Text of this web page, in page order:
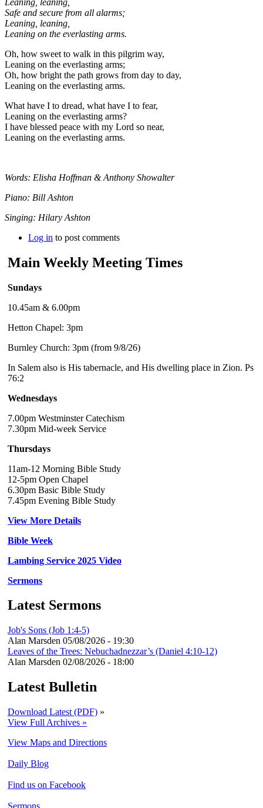
Safe and secure from all alarms;
Leaning, leaning,
Leaning on the everlasting arms.
Oh, how sweet to walk in this pilgrim way,
Leaning on the everlasting arms;
Oh, how bright the path grows from day to day,
Leaning on the everlasting arms.
What have I to dread, what have I to fear,
Leaning on the everlasting arms?
I have blessed peace with my Lord so near,
Leaning on the everlasting arms.
Words: Elisha Hoffman & Anthony Showalter
Piano: Bill Ashton
Singing: Hilary Ashton
Log in to post comments
Main Weekly Meeting Times
Sundays
10.45am & 6.00pm
Hetton Chapel: 3pm
Burnley Church: 3pm (from 9/8/26)
In Salem also is His tabernacle, and His dwelling place in Zion. Ps
76:2
Wednesdays
7.00pm Westminster Catechism
7.30pm Mid-week Service
Thursdays
11am-12 Morning Bible Study
12-5pm Open Chapel
6.30pm Basic Bible Study
7.45pm Evening Bible Study
View More Details
Bible Week
Lambing Service 2025 Video
Sermons
Latest Sermons
Job's Sons (Job 1:4-5)
Alan Marsden 05/08/2026 - 19:30
Leaves of the Trees: Nebuchadnezzar’s (Daniel 4:10-12)
Alan Marsden 02/08/2026 - 18:00
Latest Bulletin
Download Latest (PDF) »
View Full Archives »
View Maps and Directions
Daily Blog
Find us on Facebook